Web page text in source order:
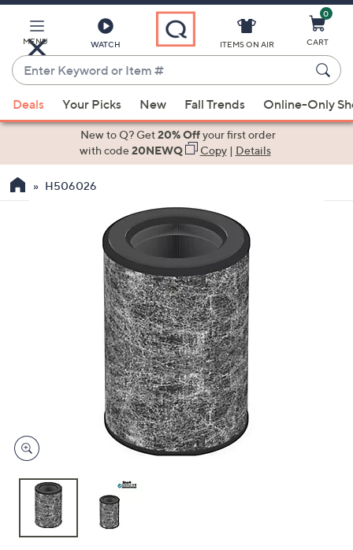
Main
Content
MENU WATCH
Enter
Keyword
or
Item
suggestions
the
devices
to
ITEMS ON AIR
0
CART
Deals Your Picks New Fall Trends Online-Only
New to Q? Get20% Offyour first order
with code20NEWQ Copy| Details
H506026